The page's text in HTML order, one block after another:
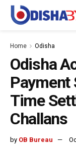
Home Odisha
Odisha
Payment
Time
Challans
by OB Bureau